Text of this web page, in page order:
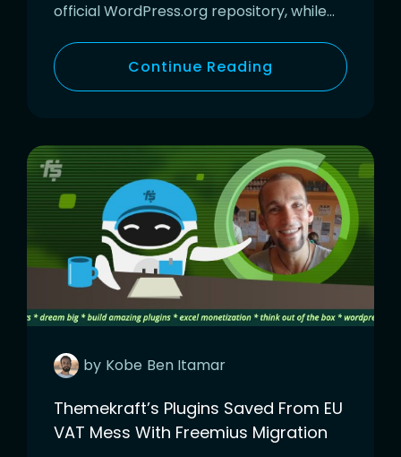
official WordPress.org repository, while…
Continue Reading
by Kobe Ben Itamar
Themekraft’s Plugins Saved From EU
VAT Mess With Freemius Migration